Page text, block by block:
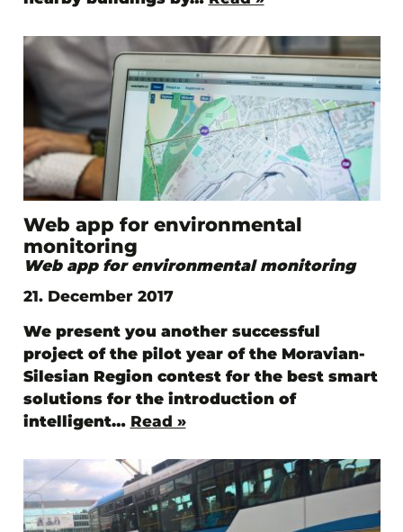
Web app for environmental
monitoring
Web app for environmental monitoring
21. December 2017
We present you another successful
project of the pilot year of the Moravian-
Silesian Region contest for the best smart
solutions for the introduction of
intelligent… Read »